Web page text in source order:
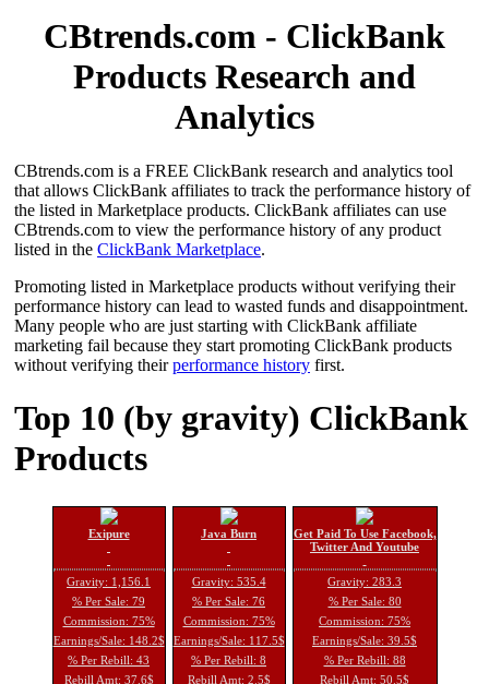
CBtrends.com - ClickBank
Products Research and
Analytics
CBtrends.com is a FREE ClickBank research and analytics tool
that allows ClickBank affiliates to track the performance history of
the listed in Marketplace products. ClickBank affiliates can use
CBtrends.com to view the performance history of any product
listed in the ClickBank Marketplace.
Promoting listed in Marketplace products without verifying their
performance history can lead to wasted funds and disappointment.
Many people who are just starting with ClickBank affiliate
marketing fail because they start promoting ClickBank products
without verifying theirperformance history first.
Top 10 (by gravity) ClickBank
Products
Exipure
Gravity: 1,156.1
% Per Sale: 79
Commission: 75%
Earnings/Sale: 148.2$
% Per Rebill: 43
Rebill Amt: 37.6$
Java Burn
Gravity: 535.4
% Per Sale: 76
Commission: 75%
Earnings/Sale: 117.5$
% Per Rebill: 8
Rebill Amt: 2.5$
Get Paid To Use Facebook,
Twitter And Youtube
Gravity: 283.3
% Per Sale: 80
Commission: 75%
Earnings/Sale: 39.5$
% Per Rebill: 88
Rebill Amt: 50.5$